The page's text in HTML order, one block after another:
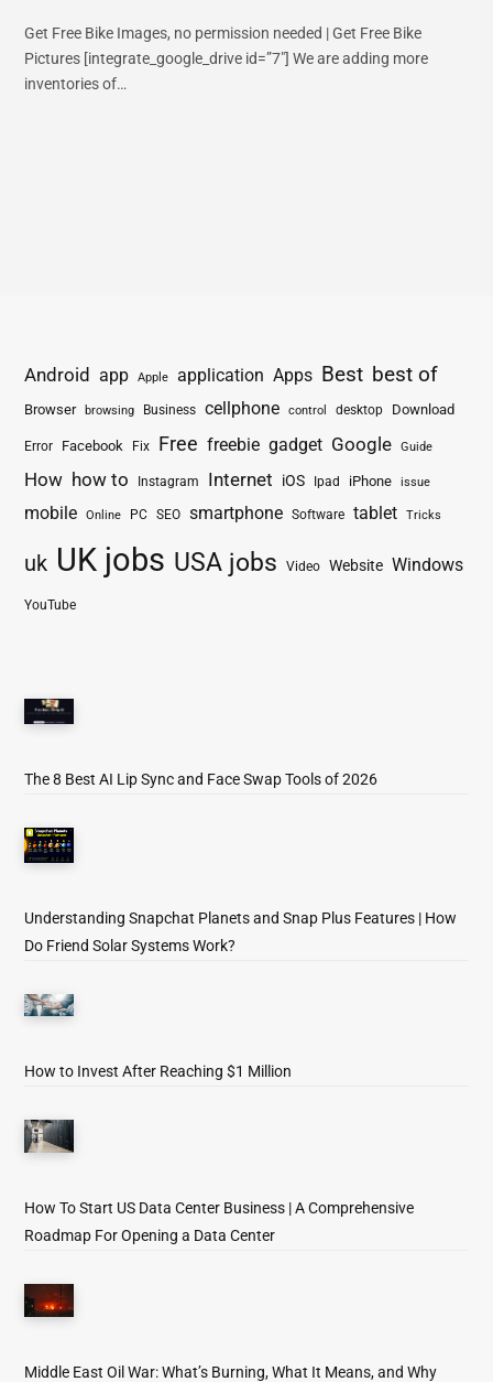
Get Free Bike Images, no permission needed | Get Free Bike
Pictures [integrate_google_drive id=”7″] We are adding more
inventories of…
Android app Apple application Apps Best best of
Browser browsing Business cellphone control desktop Download
Error Facebook Fix Free freebie gadget Google Guide
How how to Instagram Internet iOS Ipad iPhone issue
mobile Online PC SEO smartphone Software tablet Tricks
uk UK jobs USA jobs Video Website Windows
YouTube
The 8 Best AI Lip Sync and Face Swap Tools of 2026
Understanding Snapchat Planets and Snap Plus Features | How
Do Friend Solar Systems Work?
How to Invest After Reaching $1 Million
How To Start US Data Center Business | A Comprehensive
Roadmap For Opening a Data Center
Middle East Oil War: What’s Burning, What It Means, and Why